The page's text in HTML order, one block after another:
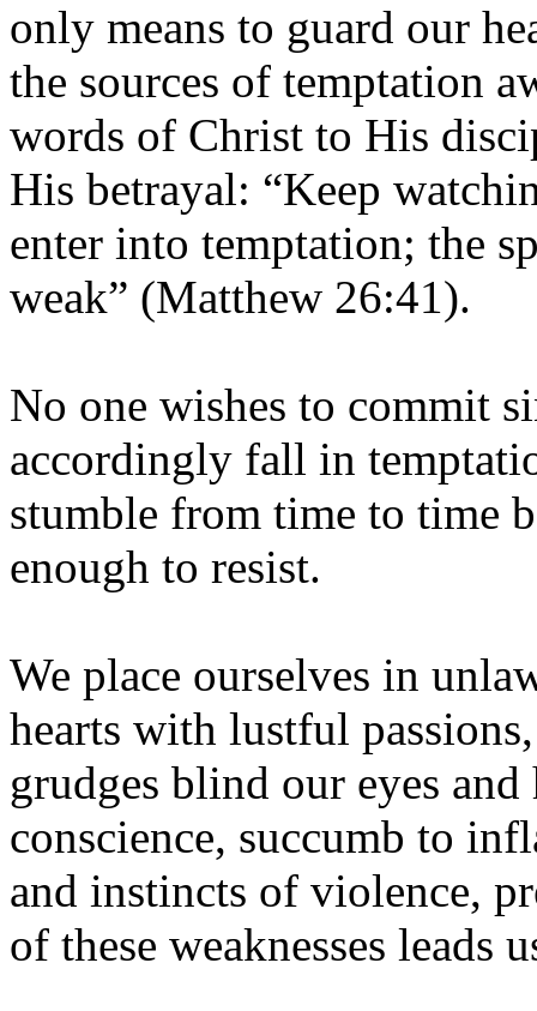
only means to guard our
the sources of temptation
words of Christ to His
His betrayal: “Keep
enter into temptation; the
weak” (Matthew 26:41).
No one wishes to commit
accordingly fall in
stumble from time to time
enough to resist.
We place ourselves in
hearts with lustful
grudges blind our eyes
conscience, succumb to
and instincts of violence,
of these weaknesses